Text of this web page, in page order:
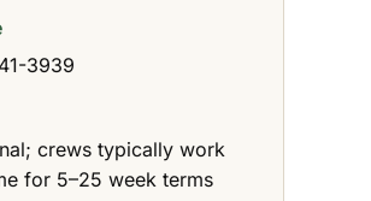
3939
crews typically work
for 5–25 week terms